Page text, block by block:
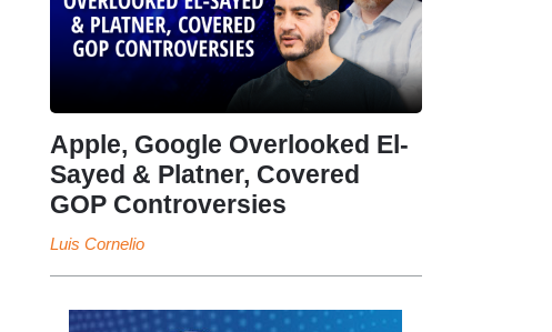
Apple, Google Overlooked El-
Sayed & Platner, Covered
GOP Controversies
Luis Cornelio